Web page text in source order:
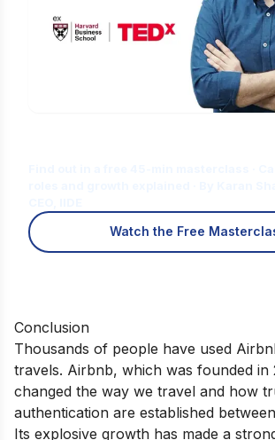
Watch the Free
Conclusion
Thousands of people have used
travels. Airbnb, which was founded in
changed the way we travel and how
authentication are established
Its explosive growth has made a